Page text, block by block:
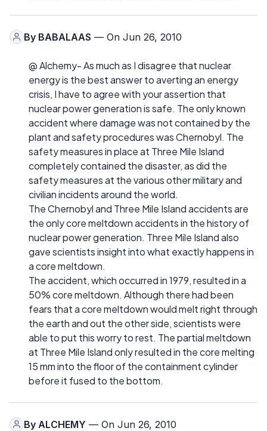
By BABALAAS — On Jun 26, 2010
@ Alchemy- As much as I disagree that nuclear
energy is the best answer to averting an energy
crisis, I have to agree with your assertion that
nuclear power generation is safe. The only known
accident where damage was not contained by the
plant and safety procedures was Chernobyl. The
safety measures in place at Three Mile Island
completely contained the disaster, as did the
safety measures at the various other military and
civilian incidents around the world.
The Chernobyl and Three Mile Island accidents are
the only core meltdown accidents in the history of
nuclear power generation. Three Mile Island also
gave scientists insight into what exactly happens in
a core meltdown.
The accident, which occurred in 1979, resulted in a
50% core meltdown. Although there had been
fears that a core meltdown would melt right through
the earth and out the other side, scientists were
able to put this worry to rest. The partial meltdown
at Three Mile Island only resulted in the core melting
15 mm into the floor of the containment cylinder
before it fused to the bottom.
By ALCHEMY — On Jun 26, 2010